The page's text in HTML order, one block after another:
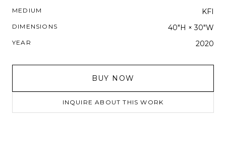
MEDIUM KFI
DIMENSIONS 40"H × 30"W
YEAR 2020
BUY NOW
INQUIRE ABOUT THIS WORK